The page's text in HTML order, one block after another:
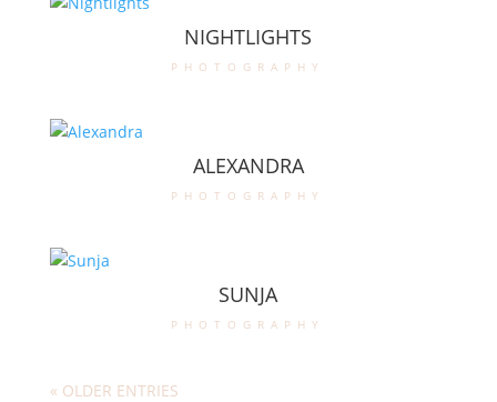
NIGHTLIGHTS
photography
ALEXANDRA
photography
SUNJA
photography
« OLDER ENTRIES